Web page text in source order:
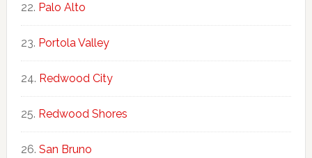
Palo Alto
Portola Valley
Redwood City
Redwood Shores
San Bruno